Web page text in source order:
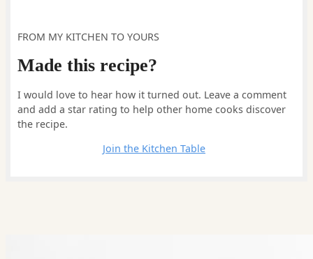
FROM MY KITCHEN TO YOURS
Made this recipe?
I would love to hear how it turned out. Leave a comment
and add a star rating to help other home cooks discover
the recipe.
Join the Kitchen Table